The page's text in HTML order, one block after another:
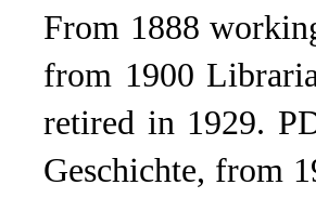
From 1888
from 1900
retired in 1929.
Geschichte, from